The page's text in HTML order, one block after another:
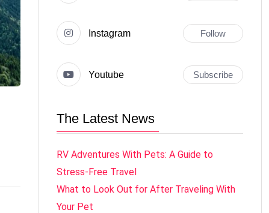
Instagram Follow
Youtube Subscribe
The Latest News
RV Adventures With Pets: A Guide to
Stress-Free Travel
What to Look Out for After Traveling With
Your Pet